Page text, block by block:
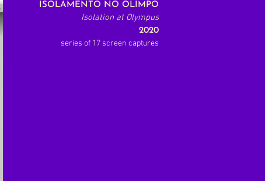
ISOLAMENTO NO OLIMPO
Isolation at Olympus
2020
series of 17 screen captures